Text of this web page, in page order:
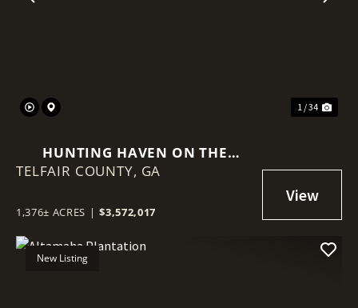
Previous
1 / 34
HUNTING HAVEN ON THE
OCMULGEE RIVER
TELFAIR COUNTY, GA
1,376± ACRES | $3,572,017
New Listing